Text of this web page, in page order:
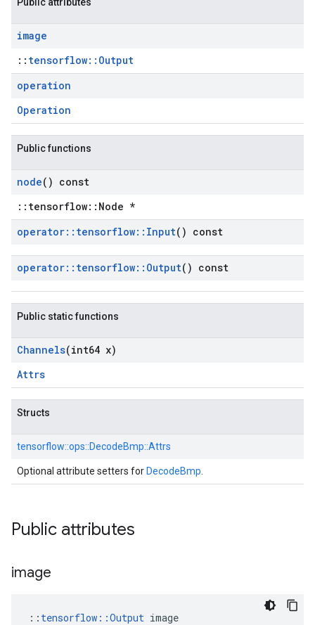
image
:: tensorflow::Output
operation
Operation
Public functions
node() const
::tensorflow::Node *
operator:: tensorflow:: Input() const
operator:: tensorflow:: Output() const
Public static functions
Channels(int64 x)
Attrs
Structs
tensorflow::ops::DecodeBmp::Attrs
Optional attribute setters for DecodeBmp
Public attributes
image
:: tensorflow::Output image